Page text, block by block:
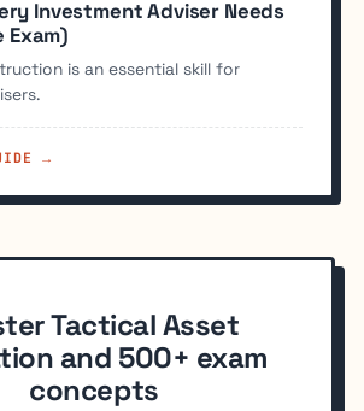
Investment Adviser Needs
Exam)
is an essential skill for
→
Tactical Asset
and 500+ exam
concepts